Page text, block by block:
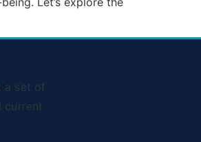
a set of
current